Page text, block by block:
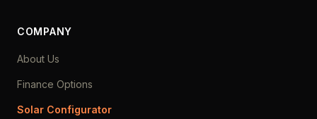
COMPANY
About Us
Finance Options
Solar Configurator